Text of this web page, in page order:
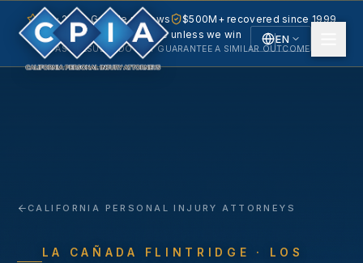
EN
5.0 · 240+ Google reviews
$500M+ recovered since 1999
No fee unless we win
PAST RESULTS DO NOT GUARANTEE A SIMILAR OUTCOME.
CALIFORNIA PERSONAL INJURY ATTORNEYS
LA CAÑADA FLINTRIDGE
· LOS